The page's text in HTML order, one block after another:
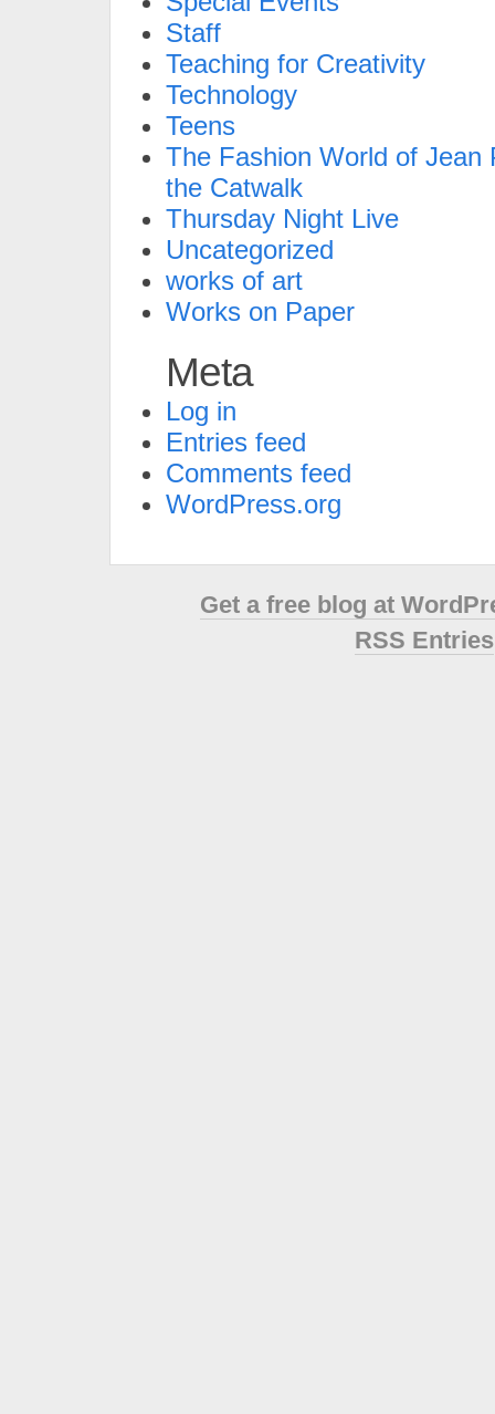
Staff
Teaching for Creativity
Technology
Teens
The Fashion World of Jean
the Catwalk
Thursday Night Live
Uncategorized
works of art
Works on Paper
Meta
Log in
Entries feed
Comments feed
WordPress.org
Get a free blog at
RSS Entries